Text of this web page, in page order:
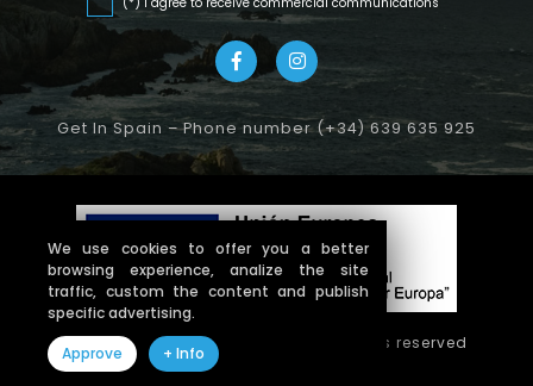
We use cookies to offer you a better
browsing experience, analize the site
traffic, custom the content and publish
specific advertising.
Approve
+ Info
Get In Spain – Phone number (+34) 639 635 925
Copyright © 2026 getinspain. All rights reserved